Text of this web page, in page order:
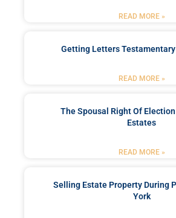
READ MORE »
Getting Letters Testamentary
READ MORE »
The Spousal Right Of
Estates
READ MORE »
Selling Estate Property During
York